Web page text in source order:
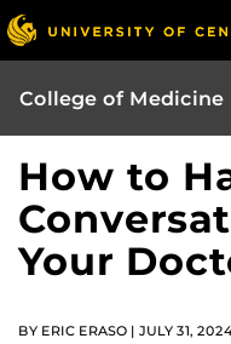
College of Medicine
How to
Your
BY ERIC ERASO | JULY 31,